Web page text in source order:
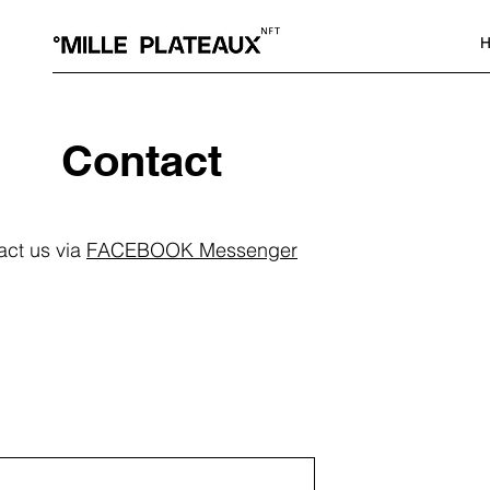
Contact
us via FACEBOOK Messenger